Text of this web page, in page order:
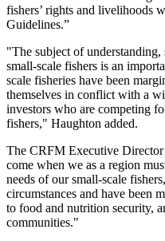
fishers’ rights and livelihoods
Guidelines.”
"The subject of
small-scale fishers is an
scale fisheries have been
themselves in conflict with a
investors who are competing
fishers," Haughton added.
The CRFM Executive Director
come when we as a region
needs of our small-scale
circumstances and have been
to food and nutrition security,
communities."